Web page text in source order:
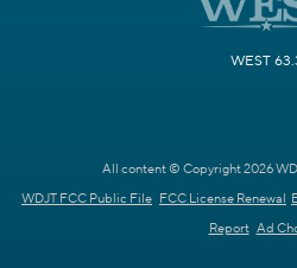
WEST
All content © Copyright 2026
WDJT FCC Public File FCC License Renewal
Report Ad